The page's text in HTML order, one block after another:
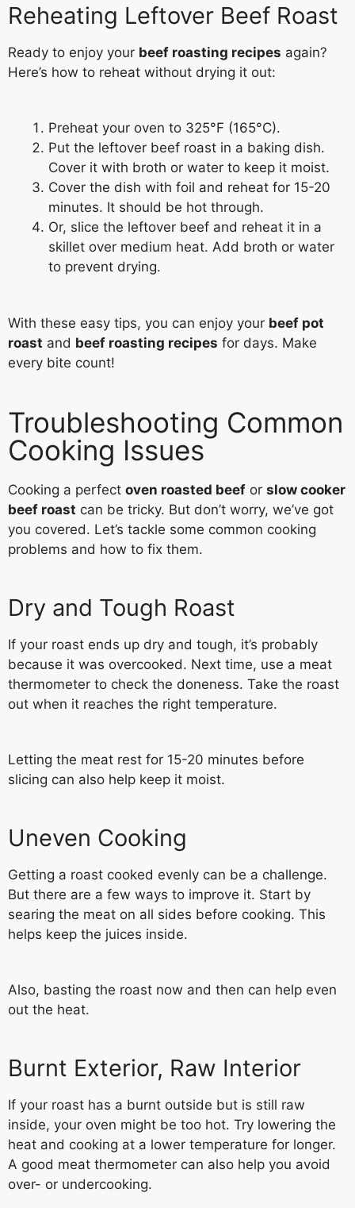
Reheating Leftover Beef Roast
Ready to enjoy your beef roasting recipes again?
Here’s how to reheat without drying it out:
Preheat your oven to 325°F (165°C).
Put the leftover beef roast in a baking dish.
Cover it with broth or water to keep it moist.
Cover the dish with foil and reheat for 15-20
minutes. It should be hot through.
Or, slice the leftover beef and reheat it in a
skillet over medium heat. Add broth or water
to prevent drying.
With these easy tips, you can enjoy your beef pot
roast and beef roasting recipes for days. Make
every bite count!
Troubleshooting Common
Cooking Issues
Cooking a perfect oven roasted beef or slow cooker
beef roast can be tricky. But don’t worry, we’ve got
you covered. Let’s tackle some common cooking
problems and how to fix them.
Dry and Tough Roast
If your roast ends up dry and tough, it’s probably
because it was overcooked. Next time, use a meat
thermometer to check the doneness. Take the roast
out when it reaches the right temperature.
Letting the meat rest for 15-20 minutes before
slicing can also help keep it moist.
Uneven Cooking
Getting a roast cooked evenly can be a challenge.
But there are a few ways to improve it. Start by
searing the meat on all sides before cooking. This
helps keep the juices inside.
Also, basting the roast now and then can help even
out the heat.
Burnt Exterior, Raw Interior
If your roast has a burnt outside but is still raw
inside, your oven might be too hot. Try lowering the
heat and cooking at a lower temperature for longer.
A good meat thermometer can also help you avoid
over- or undercooking.